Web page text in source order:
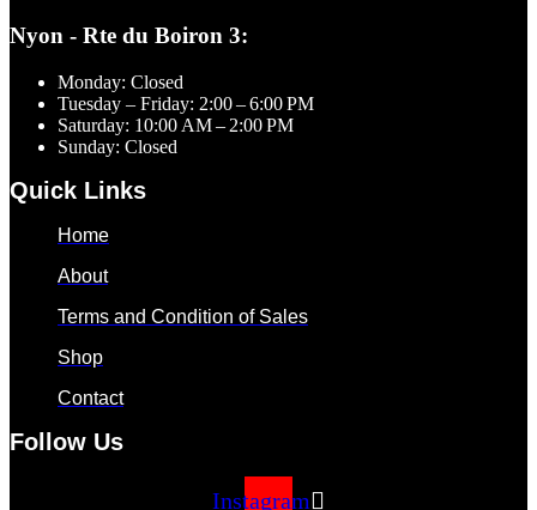
Nyon - Rte du Boiron 3:
Monday: Closed
Tuesday – Friday: 2:00 – 6:00 PM
Saturday: 10:00 AM – 2:00 PM
Sunday: Closed
Quick Links
Home
About
Terms and Condition of Sales
Shop
Contact
Follow Us
Instagram